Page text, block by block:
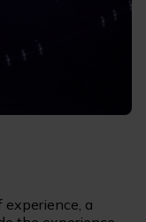
experience, a